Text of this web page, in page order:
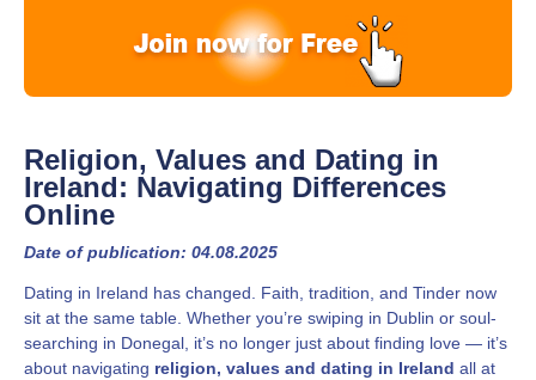
Religion, Values and Dating in
Ireland: Navigating Differences
Online
Date of publication: 04.08.2025
Dating in Ireland has changed. Faith, tradition, and Tinder now
sit at the same table. Whether you’re swiping in Dublin or soul-
searching in Donegal, it’s no longer just about finding love — it’s
about navigating religion, values and dating in Ireland all at